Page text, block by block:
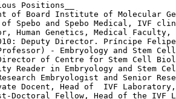
Positions__
of Board Institute of Molecular
Spebo and Spebo Medical, IVF
Human Genetics, Medical
Deputy Director. Príncipe
- Embryology and Stem
of Centre for Stem Cell
Reader in Embryology and Stem
Embryologist and Senior
Docent, Head of  IVF
Doctoral Fellow, Head of the IVF